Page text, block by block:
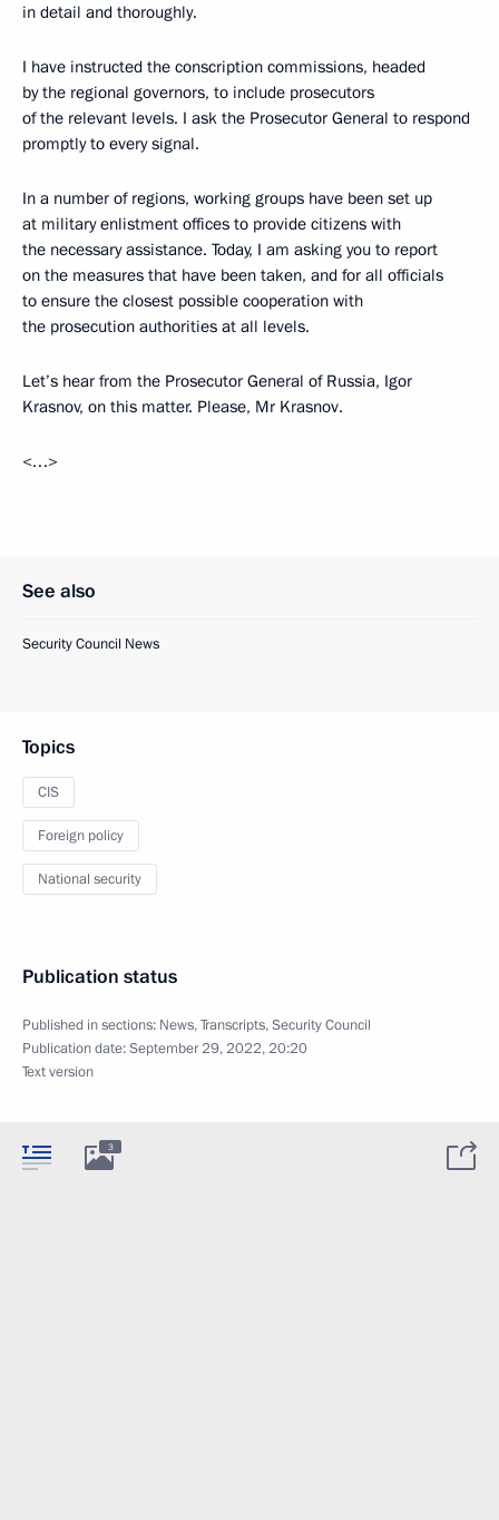
in detail and thoroughly.
I have instructed the conscription commissions, headed
by the regional governors, to include prosecutors
of the relevant levels. I ask the Prosecutor General to respond
promptly to every signal.
In a number of regions, working groups have been set up
at military enlistment offices to provide citizens with
the necessary assistance. Today, I am asking you to report
on the measures that have been taken, and for all officials
to ensure the closest possible cooperation with
the prosecution authorities at all levels.
Let’s hear from the Prosecutor General of Russia, Igor
Krasnov, on this matter. Please, Mr Krasnov.
<…>
See also
Security Council News
Topics
CIS
Foreign policy
National security
Publication status
Published in sections: News,Transcripts,Security Council
Publication date:September 29, 2022, 20:20
Text version
3